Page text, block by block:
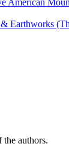
the authors.